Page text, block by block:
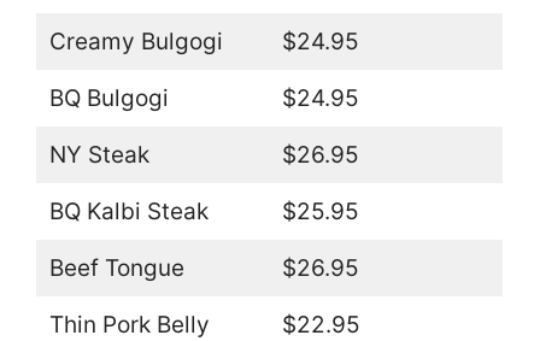
Creamy Bulgogi $24.95
BQ Bulgogi $24.95
NY Steak $26.95
BQ Kalbi Steak $25.95
Beef Tongue $26.95
Thin Pork Belly $22.95